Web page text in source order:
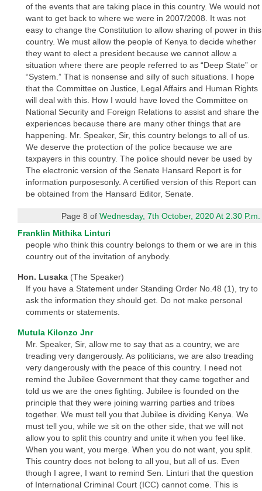
of the events that are taking place in this country. We would not
want to get back to where we were in 2007/2008. It was not
easy to change the Constitution to allow sharing of power in this
country. We must allow the people of Kenya to decide whether
they want to elect a president because we cannot allow a
situation where there are people referred to as “Deep State” or
“System.” That is nonsense and silly of such situations. I hope
that the Committee on Justice, Legal Affairs and Human Rights
will deal with this. How I would have loved the Committee on
National Security and Foreign Relations to assist and share the
experiences because there are many other things that are
happening. Mr. Speaker, Sir, this country belongs to all of us.
We deserve the protection of the police because we are
taxpayers in this country. The police should never be used by
The electronic version of the Senate Hansard Report is for
information purposesonly. A certified version of this Report can
be obtained from the Hansard Editor, Senate.
Page 8 ofWednesday, 7th October, 2020 At 2.30 P.m.
Franklin Mithika Linturi
people who think this country belongs to them or we are in this
country out of the invitation of anybody.
Hon. Lusaka (The Speaker)
If you have a Statement under Standing Order No.48 (1), try to
ask the information they should get. Do not make personal
comments or statements.
Mutula Kilonzo Jnr
Mr. Speaker, Sir, allow me to say that as a country, we are
treading very dangerously. As politicians, we are also treading
very dangerously with the peace of this country. I need not
remind the Jubilee Government that they came together and
told us we are the ones fighting. Jubilee is founded on the
principle that they were joining warring parties and tribes
together. We must tell you that Jubilee is dividing Kenya. We
must tell you, while we sit on the other side, that we will not
allow you to split this country and unite it when you feel like.
When you want, you merge. When you do not want, you split.
This country does not belong to all you, but all of us. Even
though I agree, I want to remind Sen. Linturi that the question
of International Criminal Court (ICC) cannot come. This is